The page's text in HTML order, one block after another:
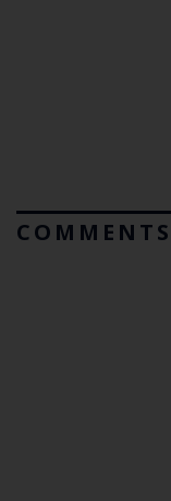
COMMENTS